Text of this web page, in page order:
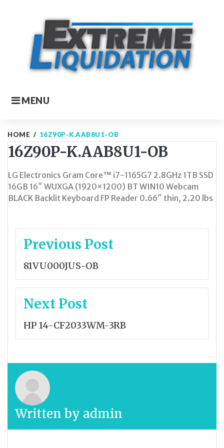
MENU
HOME / 16Z90P-K.AAB8U1-OB
16Z90P-K.AAB8U1-OB
LG Electronics Gram Core™ i7-1165G7 2.8GHz 1TB SSD
16GB 16″ WUXGA (1920×1200) BT WIN10 Webcam
BLACK Backlit Keyboard FP Reader 0.66″ thin, 2.20 lbs
Post
Previous Post
81VU000JUS-OB
Next Post
HP 14-CF2033WM-3RB
Written by admin